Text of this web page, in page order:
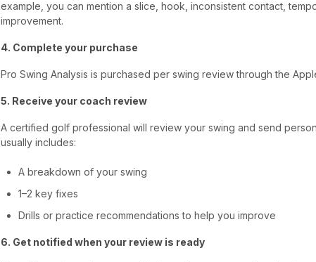
example, you can mention a slice, hook, inconsistent contact,
improvement.
4. Complete your purchase
Pro Swing Analysis is purchased per swing review through the
5. Receive your coach review
A certified golf professional will review your swing and send
usually includes:
A breakdown of your swing
1–2 key fixes
Drills or practice recommendations to help you improve
6. Get notified when your review is ready